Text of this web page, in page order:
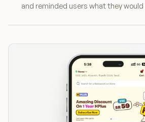
and reminded users what they would